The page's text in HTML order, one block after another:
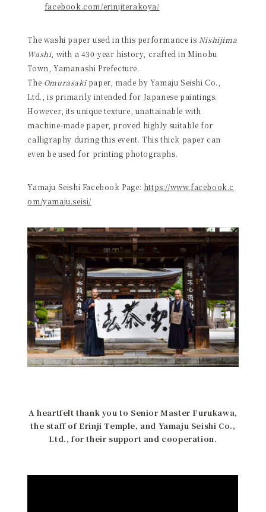
facebook.com/erinjiterakoya/
The washi paper used in this performance is Nishijima
Washi, with a 430-year history, crafted in Minobu
Town, Yamanashi Prefecture.
The Omurasakipaper, made by Yamaju Seishi Co.,
Ltd., is primarily intended for Japanese paintings.
However, its unique texture, unattainable with
machine-made paper, proved highly suitable for
calligraphy during this event. This thick paper can
even be used for printing photographs.
Yamaju Seishi Facebook Page: https://www.facebook.c
om/yamaju.seisi/
A heartfelt thank you to Senior Master Furukawa,
the staff of Erinji Temple, and Yamaju Seishi Co.,
Ltd., for their support and cooperation.